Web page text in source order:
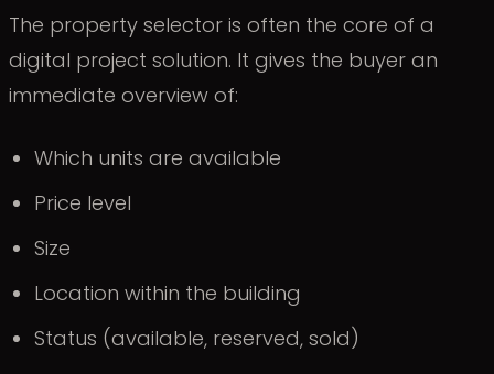
The property selector is often the core of a
digital project solution. It gives the buyer an
immediate overview of:
Which units are available
Price level
Size
Location within the building
Status (available, reserved, sold)